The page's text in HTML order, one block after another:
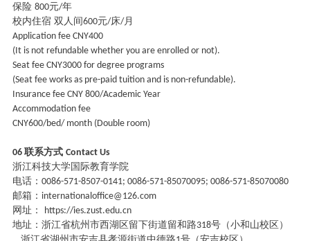
保险 800元/年
校内住宿 双人间600元/床/月
Application fee CNY400
(It is not refundable whether you are enrolled or not).
Seat fee CNY3000 for degree programs
(Seat fee works as pre-paid tuition and is non-refundable).
Insurance fee CNY 800/Academic Year
Accommodation fee
CNY600/bed/ month (Double room)
06 联系方式 Contact Us
浙江科技大学国际教育学院
电话： 0086-571-8507-0141; 0086-571-85070095; 0086-571-85070080
邮箱： internationaloffice@126.com
网址：
https://ies.zust.edu.cn
地址：浙江省杭州市西湖区留下街道留和路318号（小和山校区）